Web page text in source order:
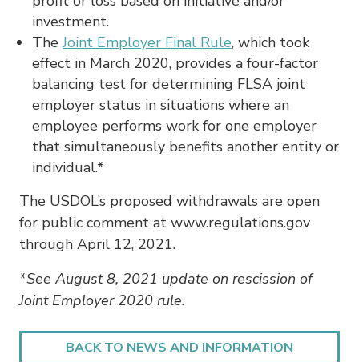
investment.
TheJoint Employer Final Rule, which took
effect in March 2020, provides a four-factor
balancing test for determining FLSA joint
employer status in situations where an
employee performs work for one employer
that simultaneously benefits another entity or
individual.*
The USDOL’s proposed withdrawals are open
for public comment at www.regulations.gov
through April 12, 2021.
*See August 8, 2021 update on rescission of
Joint Employer 2020 rule.
BACK TO NEWS AND INFORMATION